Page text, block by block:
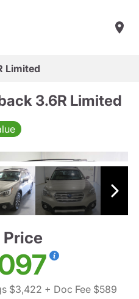
Limited
3.6R Limited
Price
$3,422 + Doc Fee $589